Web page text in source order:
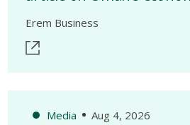
Erem Business
Media Aug 4, 2026